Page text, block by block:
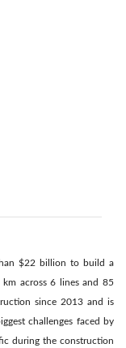
$22 billion to build a
across 6 lines and 85
since 2013 and is
challenges faced by
during the construction